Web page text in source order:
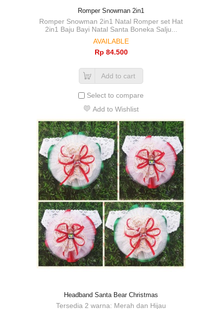
Romper Snowman 2in1
Romper Snowman 2in1 Natal Romper set Hat
2in1 Baju Bayi Natal Santa Boneka Salju...
AVAILABLE
Rp‎ 84.500
Add to cart
Select to compare
Add to Wishlist
Headband Santa Bear Christmas
Tersedia 2 warna: Merah dan Hijau